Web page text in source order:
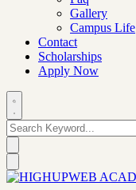
Gallery
Campus Life
Contact
Scholarships
Apply Now